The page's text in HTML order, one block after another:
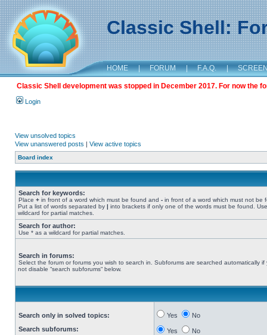
Classic Shell:
HOME | FORUM | F.A.Q. |
Classic Shell development was stopped in December 2017. For now the
Login
View unsolved topics
View unanswered posts | View active topics
Board index
Search for keywords:
Place + in front of a word which must be found and - in front of a word which must not be
Put a list of words separated by | into brackets if only one of the words must be found.
wildcard for partial matches.
Search for author:
Use * as a wildcard for partial matches.
Search in forums:
Select the forum or forums you wish to search in. Subforums are searched automatically if
not disable “search subforums“ below.
Search only in solved topics:
Search subforums:
Yes No
Yes No